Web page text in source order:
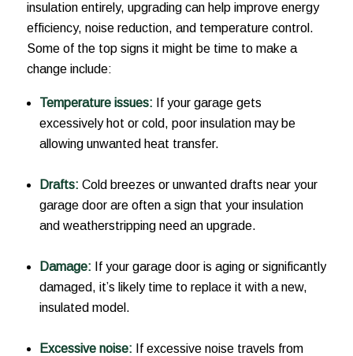
insulation entirely, upgrading can help improve energy
efficiency, noise reduction, and temperature control.
Some of the top signs it might be time to make a
change include:
Temperature issues:
If your garage gets
excessively hot or cold, poor insulation may be
allowing unwanted heat transfer.
Drafts: Cold breezes or unwanted drafts near your
garage door are often a sign that your insulation
and weatherstripping need an upgrade.
Damage:
If your garage door is aging or significantly
damaged, it’s likely time to replace it with a new,
insulated model.
Excessive noise:
If excessive noise travels from